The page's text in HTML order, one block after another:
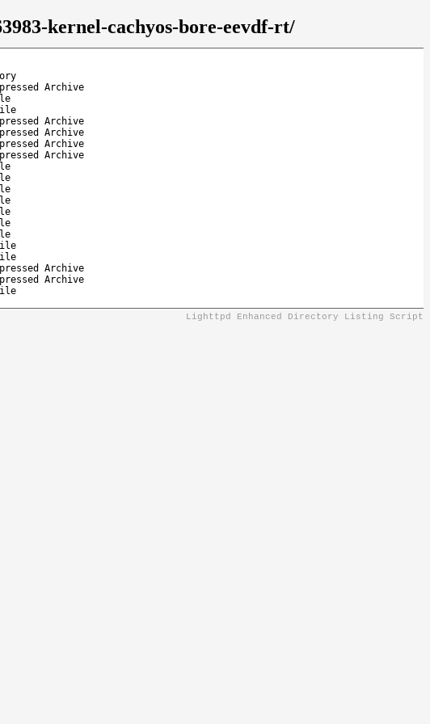
kernel-cachyos-bore-eevdf-rt/
Archive
Archive
Archive
Archive
Archive
Archive
Archive
Lighttpd Enhanced Directory Listing Script